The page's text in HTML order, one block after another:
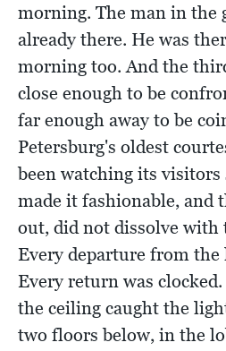
morning. The man in the
already there. He was
morning too. And the
close enough to be
far enough away to be
Petersburg's oldest
been watching its visitors
made it fashionable, and
out, did not dissolve with
Every departure from the
Every return was
the ceiling caught the
two floors below, in the